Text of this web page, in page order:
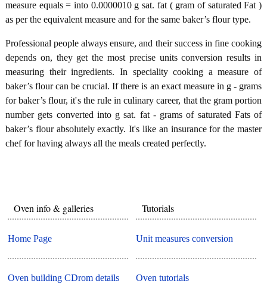
measure equals = into 0.0000010 g sat. fat ( gram of saturated Fat )
as per the equivalent measure and for the same baker’s flour type.
Professional people always ensure, and their success in fine cooking
depends on, they get the most precise units conversion results in
measuring their ingredients. In speciality cooking a measure of
baker’s flour can be crucial. If there is an exact measure in g - grams
for baker’s flour, it's the rule in culinary career, that the gram portion
number gets converted into g sat. fat - grams of saturated Fats of
baker’s flour absolutely exactly. It's like an insurance for the master
chef for having always all the meals created perfectly.
Oven info & galleries
Home Page
Oven building CDrom details
Tutorials
Unit measures conversion
Oven tutorials